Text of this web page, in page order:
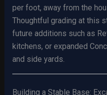
per foot, away from the
Thoughtful grading at this
future additions such as
kitchens, or expanded
and side yards.
Building a Stable Base: